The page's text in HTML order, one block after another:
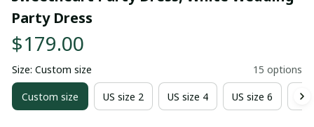
Party Dress
$179.00
Size: Custom size 15 options
Custom size US size 2 US size 4 US size 6